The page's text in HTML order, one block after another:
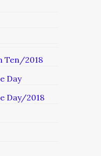
Ten/2018
Day
Day/2018